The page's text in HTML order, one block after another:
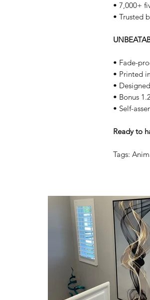
• 7,000+
• Trusted
• Fade-
• Printed
•
• Bonus
• Self-
Ready to
Tags: